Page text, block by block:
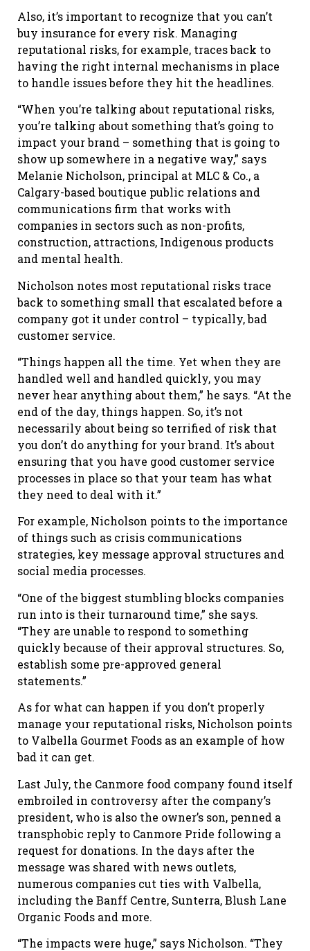
Also, it’s important to recognize that you can’t
buy insurance for every risk. Managing
reputational risks, for example, traces back to
having the right internal mechanisms in place
to handle issues before they hit the headlines.
“When you’re talking about reputational risks,
you’re talking about something that’s going to
impact your brand – something that is going to
show up somewhere in a negative way,” says
Melanie Nicholson, principal at MLC & Co., a
Calgary-based boutique public relations and
communications firm that works with
companies in sectors such as non-profits,
construction, attractions, Indigenous products
and mental health.
Nicholson notes most reputational risks trace
back to something small that escalated before a
company got it under control – typically, bad
customer service.
“Things happen all the time. Yet when they are
handled well and handled quickly, you may
never hear anything about them,” he says. “At the
end of the day, things happen. So, it’s not
necessarily about being so terrified of risk that
you don’t do anything for your brand. It’s about
ensuring that you have good customer service
processes in place so that your team has what
they need to deal with it.”
For example, Nicholson points to the importance
of things such as crisis communications
strategies, key message approval structures and
social media processes.
“One of the biggest stumbling blocks companies
run into is their turnaround time,” she says.
“They are unable to respond to something
quickly because of their approval structures. So,
establish some pre-approved general
statements.”
As for what can happen if you don’t properly
manage your reputational risks, Nicholson points
to Valbella Gourmet Foods as an example of how
bad it can get.
Last July, the Canmore food company found itself
embroiled in controversy after the company’s
president, who is also the owner’s son, penned a
transphobic reply to Canmore Pride following a
request for donations. In the days after the
message was shared with news outlets,
numerous companies cut ties with Valbella,
including the Banff Centre, Sunterra, Blush Lane
Organic Foods and more.
“The impacts were huge,” says Nicholson. “They